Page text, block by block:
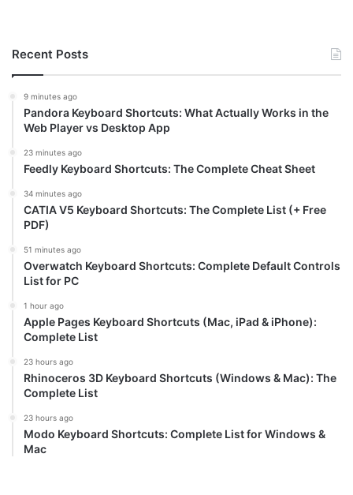
Recent Posts
9 minutes ago
Pandora Keyboard Shortcuts: What Actually Works in the
Web Player vs Desktop App
23 minutes ago
Feedly Keyboard Shortcuts: The Complete Cheat Sheet
34 minutes ago
CATIA V5 Keyboard Shortcuts: The Complete List (+ Free
PDF)
51 minutes ago
Overwatch Keyboard Shortcuts: Complete Default Controls
List for PC
1 hour ago
Apple Pages Keyboard Shortcuts (Mac, iPad & iPhone):
Complete List
23 hours ago
Rhinoceros 3D Keyboard Shortcuts (Windows & Mac): The
Complete List
23 hours ago
Modo Keyboard Shortcuts: Complete List for Windows &
Mac